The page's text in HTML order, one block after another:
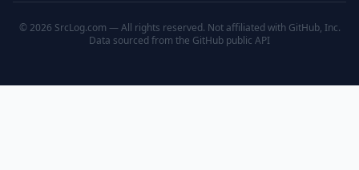
© 2026 SrcLog.com — All rights reserved. Not affiliated with GitHub, Inc.
Data sourced from the GitHub public API